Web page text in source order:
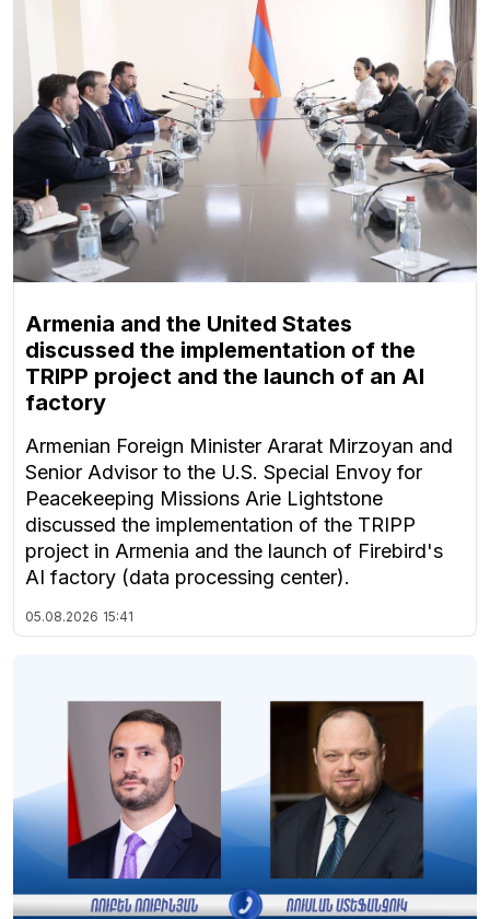
Armenia and the United States
discussed the implementation of the
TRIPP project and the launch of an AI
factory
Armenian Foreign Minister Ararat Mirzoyan and
Senior Advisor to the U.S. Special Envoy for
Peacekeeping Missions Arie Lightstone
discussed the implementation of the TRIPP
project in Armenia and the launch of Firebird's
AI factory (data processing center).
05.08.2026 15:41